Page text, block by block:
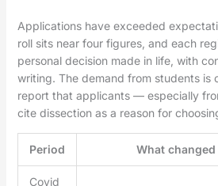
Applications have exceeded
roll sits near four figures, and each
personal decision made in life, with
writing. The demand from students is
report that applicants — especially
cite dissection as a reason for
Period What changed
Covid